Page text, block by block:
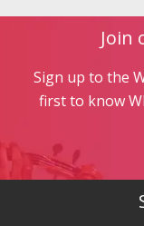
Join
Sign up to the
first to know